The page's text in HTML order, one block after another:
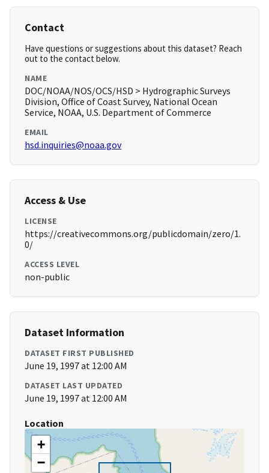
Contact
Have questions or suggestions about this dataset? Reach
out to the contact below.
NAME
DOC/NOAA/NOS/OCS/HSD > Hydrographic Surveys
Division, Office of Coast Survey, National Ocean
Service, NOAA, U.S. Department of Commerce
EMAIL
hsd.inquiries@noaa.gov
Access & Use
LICENSE
https://creativecommons.org/publicdomain/zero/1.
0/
ACCESS LEVEL
non-public
Dataset Information
DATASET FIRST PUBLISHED
June 19, 1997 at 12:00 AM
DATASET LAST UPDATED
June 19, 1997 at 12:00 AM
Location
+
−